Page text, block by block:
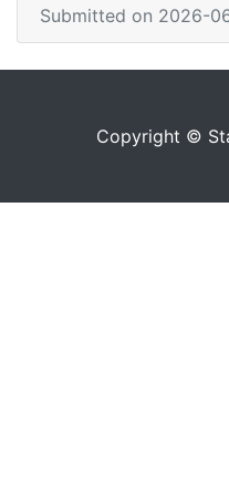
Submitted on 2026-
Copyright ©